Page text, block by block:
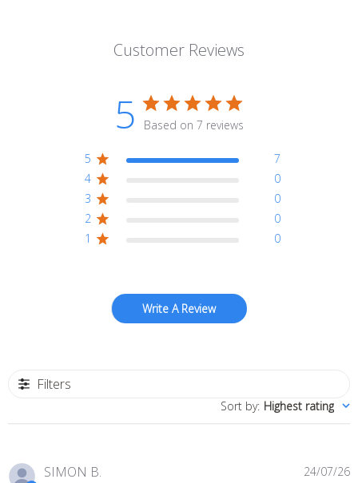
Customer Reviews
5 Based on 7 reviews
5
7
4
0
3
0
2
0
1
0
Write A Review
Filters
Sort by: Highest rating
SIMON B. 24/07/26